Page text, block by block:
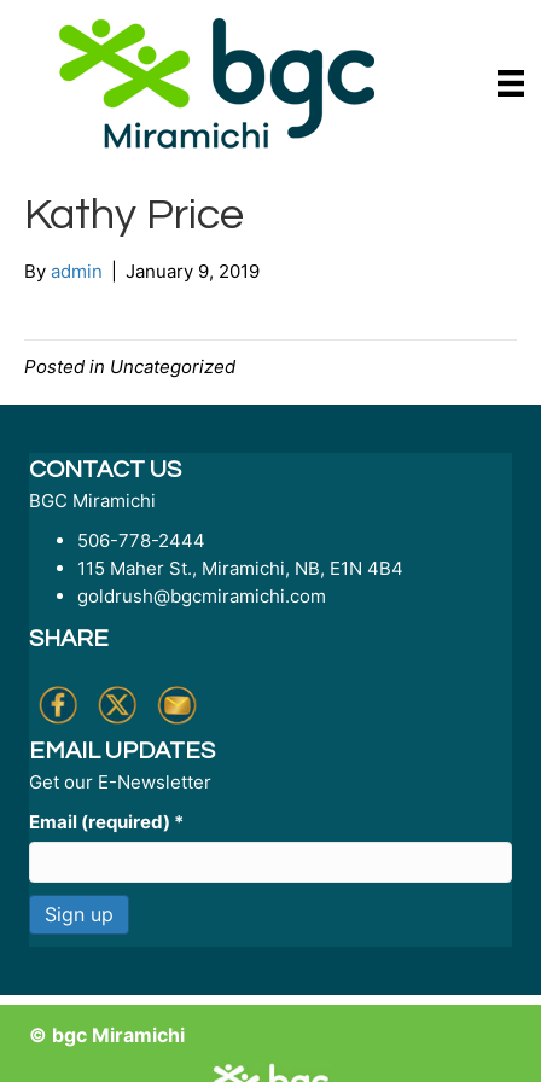
Kathy Price
By admin January 9, 2019
Posted in Uncategorized
CONTACT US
BGC Miramichi
506-778-2444
115 Maher St., Miramichi, NB, E1N 4B4
goldrush@bgcmiramichi.com
SHARE
EMAIL UPDATES
Get our E-Newsletter
Email (required) *
s
© bgc Miramichi